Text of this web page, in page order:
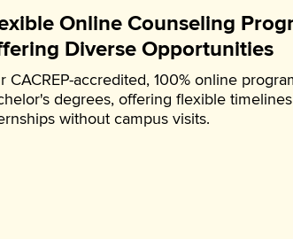
Online Counseling
Diverse Opportunities
CACREP-accredited, 100% online
degrees, offering flexible
without campus visits.